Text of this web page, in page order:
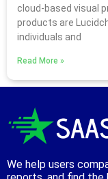
cloud-based visual
products are
individuals and
Read More »
We help users